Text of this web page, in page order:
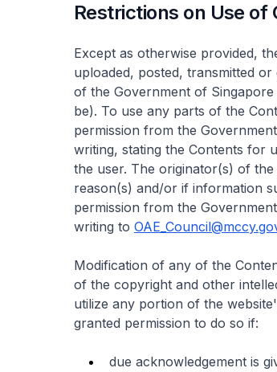
Restrictions on Use of
Except as otherwise provided,
uploaded, posted, transmitted
of the Government of
be). To use any parts of the
permission from the
writing, stating the Contents for
the user. The originator(s) of
reason(s) and/or if information
permission from the
writing to
Modification of any of the
of the copyright and other
utilize any portion of the
granted permission to do so if:
due acknowledgement is